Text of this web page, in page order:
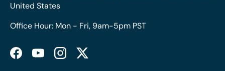
United States
Office Hour: Mon - Fri, 9am-5pm PST
FacebookYouTubeInstagramTwitter